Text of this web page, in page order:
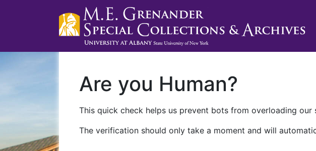
Are you Human?
This quick check helps us prevent bots from overloading
The verification should only take a moment and will